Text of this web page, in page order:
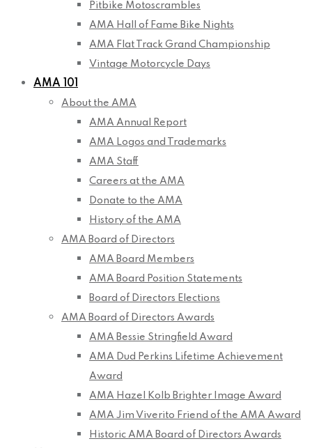
Pitbike Motoscrambles
AMA Hall of Fame Bike Nights
AMA Flat Track Grand Championship
Vintage Motorcycle Days
AMA 101
About the AMA
AMA Annual Report
AMA Logos and Trademarks
AMA Staff
Careers at the AMA
Donate to the AMA
History of the AMA
AMA Board of Directors
AMA Board Members
AMA Board Position Statements
Board of Directors Elections
AMA Board of Directors Awards
AMA Bessie Stringfield Award
AMA Dud Perkins Lifetime Achievement
Award
AMA Hazel Kolb Brighter Image Award
AMA Jim Viverito Friend of the AMA Award
Historic AMA Board of Directors Awards